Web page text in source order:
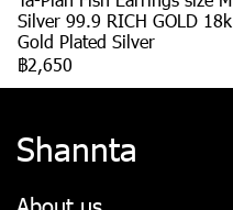
Silver 99.9 RICH GOLD 18k
Gold Plated Silver
฿2,650
Shannta